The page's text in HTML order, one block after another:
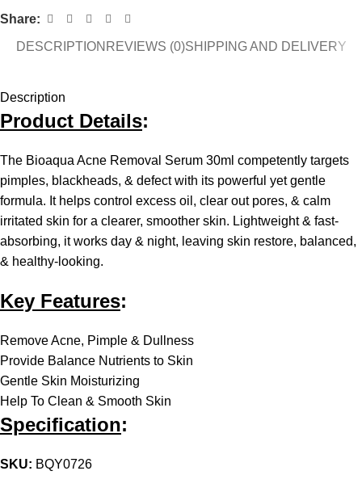
Share:
DESCRIPTION REVIEWS (0)SHIPPING AND DELIVERY
Description
Product Details:
The Bioaqua Acne Removal Serum 30ml competently targets
pimples, blackheads, & defect with its powerful yet gentle
formula. It helps control excess oil, clear out pores, & calm
irritated skin for a clearer, smoother skin. Lightweight & fast-
absorbing, it works day & night, leaving skin restore, balanced,
& healthy-looking.
Key Features:
Remove Acne, Pimple & Dullness
Provide Balance Nutrients to Skin
Gentle Skin Moisturizing
Help To Clean & Smooth Skin
Specification:
SKU: BQY0726